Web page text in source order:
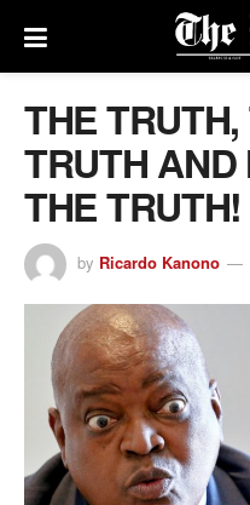
THE
TRUTH
THE
by Ricardo Kanono